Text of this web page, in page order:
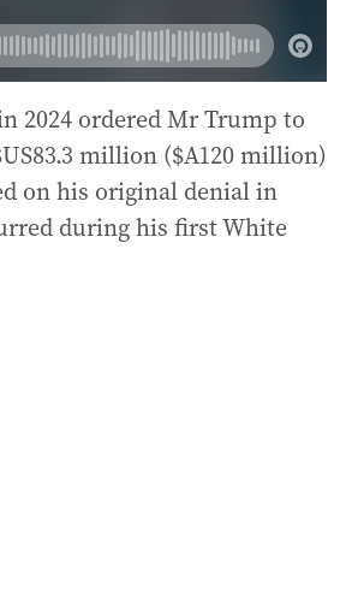
2024 ordered Mr Trump to
million ($A120 million)
on his original denial in
during his first White